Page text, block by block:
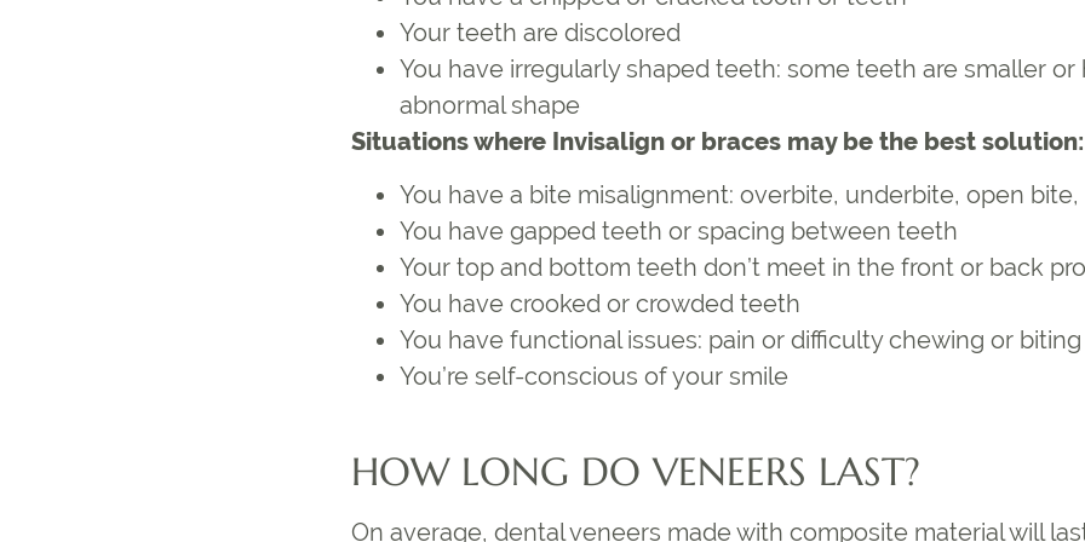
Your teeth are discolored
You have irregularly shaped teeth: some teeth are smaller or
abnormal shape
Situations where Invisalign or braces may be the best solution:
You have a bite misalignment: overbite, underbite, open bite,
You have gapped teeth or spacing between teeth
Your top and bottom teeth don’t meet in the front or back
You have crooked or crowded teeth
You have functional issues: pain or difficulty chewing or biting
You’re self-conscious of your smile
HOW LONG DO VENEERS LAST?
On average, dental veneers made with composite material will